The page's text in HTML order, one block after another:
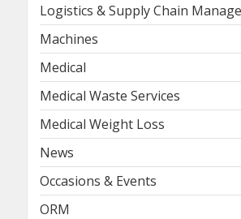
Logistics & Supply Chain
Machines
Medical
Medical Waste Services
Medical Weight Loss
News
Occasions & Events
ORM